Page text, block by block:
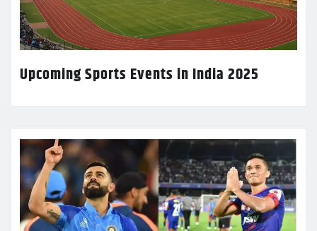
Upcoming Sports Events in India 2025